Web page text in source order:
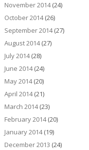
November 2014(24)
October 2014(26)
September 2014(27)
August 2014(27)
July 2014(28)
June 2014(24)
May 2014(20)
April 2014(21)
March 2014(23)
February 2014(20)
January 2014(19)
December 2013 (24)